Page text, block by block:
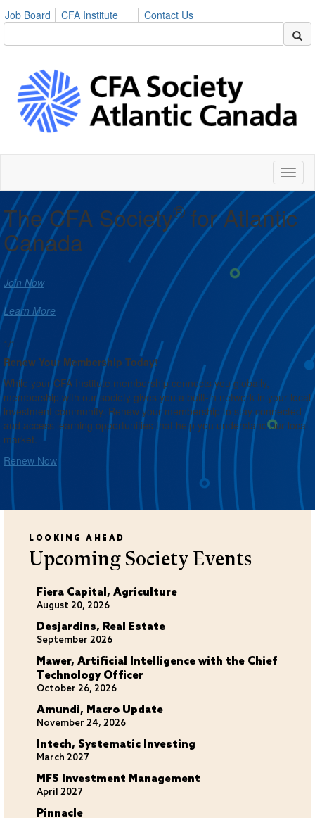
Job Board CFA Institute Contact Us
The CFA Society®for Atlantic
Canada
Join Now
Learn More
1/1
Renew Your Membership Today!
While your CFA Institute membership connects you globally,
membership with our society gives you a built-in network in your local
investment community. Renew your membership to stay connected
and access learning opportunities that help you understand our local
market.
Renew Now
LOOKING AHEAD
Upcoming Society Events
Fiera Capital, Agriculture
August 20, 2026
Desjardins, Real Estate
September 2026
Mawer, Artificial Intelligence with the Chief
Technology Officer
October 26, 2026
Amundi, Macro Update
November 24, 2026
Intech, Systematic Investing
March 2027
MFS Investment Management
April 2027
Pinnacle